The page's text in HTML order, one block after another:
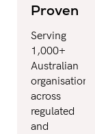
Proven
Serving
1,000+
Australian
organisations
across
regulated
and